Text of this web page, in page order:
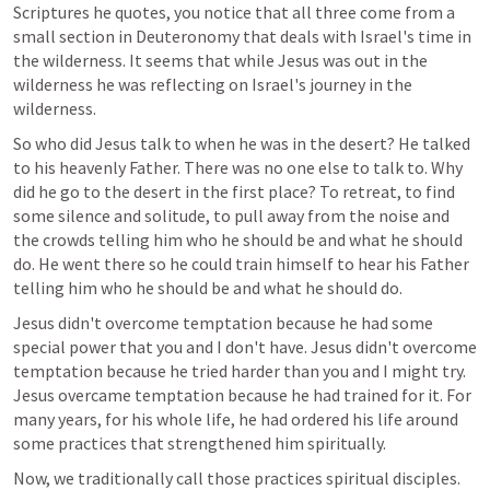
Scriptures he quotes, you notice that all three come from a
small section in Deuteronomy that deals with Israel's time in
the wilderness. It seems that while Jesus was out in the
wilderness he was reflecting on Israel's journey in the
wilderness.
So who did Jesus talk to when he was in the desert? He talked
to his heavenly Father. There was no one else to talk to. Why
did he go to the desert in the first place? To retreat, to find
some silence and solitude, to pull away from the noise and
the crowds telling him who he should be and what he should
do. He went there so he could train himself to hear his Father
telling him who he should be and what he should do.
Jesus didn't overcome temptation because he had some
special power that you and I don't have. Jesus didn't overcome
temptation because he tried harder than you and I might try.
Jesus overcame temptation because he had trained for it. For
many years, for his whole life, he had ordered his life around
some practices that strengthened him spiritually.
Now, we traditionally call those practices spiritual disciples.